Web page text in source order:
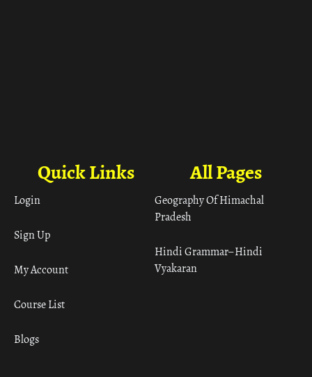
All Pages
Geography Of Himachal
Pradesh
Hindi Grammar– Hindi
Vyakaran
Quick Links
Login
Sign Up
My Account
Course List
Blogs